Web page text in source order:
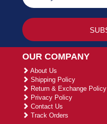
OUR COMPANY
About Us
Shipping Policy
Return & Exchange Policy
Privacy Policy
Contact Us
Track Orders